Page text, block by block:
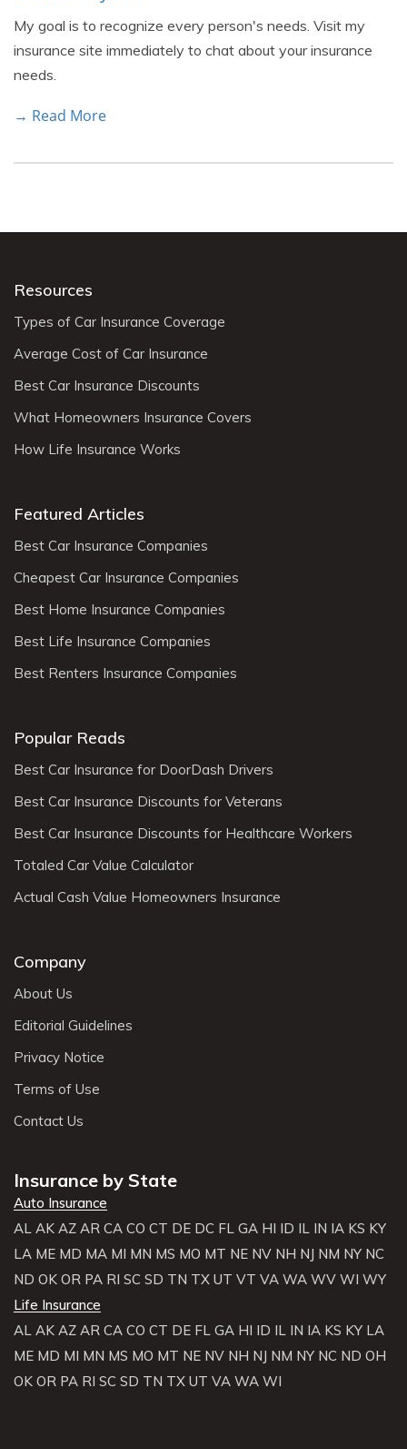
My goal is to recognize every person's needs. Visit my
insurance site immediately to chat about your insurance
needs.
→ Read More
Resources
Types of Car Insurance Coverage
Average Cost of Car Insurance
Best Car Insurance Discounts
What Homeowners Insurance Covers
How Life Insurance Works
Featured Articles
Best Car Insurance Companies
Cheapest Car Insurance Companies
Best Home Insurance Companies
Best Life Insurance Companies
Best Renters Insurance Companies
Popular Reads
Best Car Insurance for DoorDash Drivers
Best Car Insurance Discounts for Veterans
Best Car Insurance Discounts for Healthcare Workers
Totaled Car Value Calculator
Actual Cash Value Homeowners Insurance
Company
About Us
Editorial Guidelines
Privacy Notice
Terms of Use
Contact Us
Insurance by State
Auto Insurance
AL AK AZ AR CA CO CT DE DC FL GA HI ID IL IN IA KS KY
LA ME MD MA MI MN MS MO MT NE NV NH NJ NM NY NC
ND OK OR PA RI SC SD TN TX UT VT VA WA WV WI WY
Life Insurance
AL AK AZ AR CA CO CT DE FL GA HI ID IL IN IA KS KY LA
ME MD MI MN MS MO MT NE NV NH NJ NM NY NC ND OH
OK OR PA RI SC SD TN TX UT VA WA WI